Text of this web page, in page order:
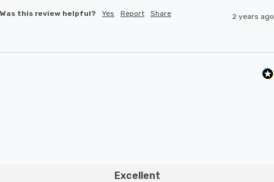
Was this review helpful? Yes Report Share 2 years ago
Excellent